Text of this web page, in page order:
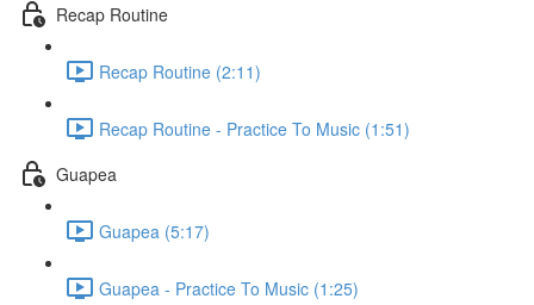
Recap Routine
Recap Routine (2:11)
Recap Routine - Practice To Music (1:51)
Guapea
Guapea (5:17)
Guapea - Practice To Music (1:25)